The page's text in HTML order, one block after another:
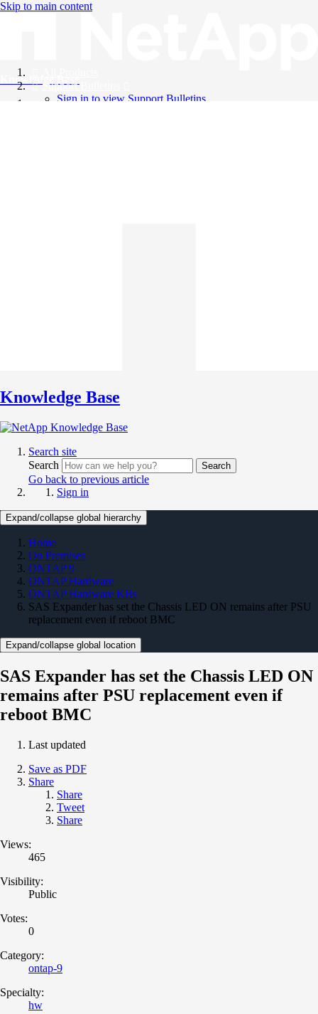
Skip to main content
Knowledge Base
Support Bulletins
Sign in to view Support Bulletins
Knowledge Base
Search site
Search
Search
Go back to previous article
Sign in
Expand/collapse global hierarchy
Home
On Premises
ONTAP 9
ONTAP Hardware
ONTAP Hardware KBs
SAS Expander has set the Chassis LED ON remains after PSU
replacement even if reboot BMC
Expand/collapse global location
SAS Expander has set the Chassis LED ON
remains after PSU replacement even if
reboot BMC
Last updated
Save as PDF
Share
Share
Tweet
Share
Views:
465
Visibility:
Public
Votes:
0
Category:
ontap-9
Specialty:
hw